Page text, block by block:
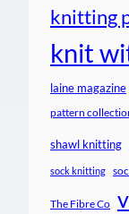
knitting
knit
laine magazine
pattern
shawl knitting
sock knitting
The Fibre Co